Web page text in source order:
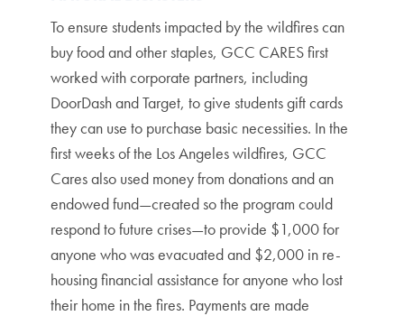
To ensure students impacted by the wildfires can
buy food and other staples, GCC CARES first
worked with corporate partners, including
DoorDash and Target, to give students gift cards
they can use to purchase basic necessities. In the
first weeks of the Los Angeles wildfires, GCC
Cares also used money from donations and an
endowed fund—created so the program could
respond to future crises—to provide $1,000 for
anyone who was evacuated and $2,000 in re-
housing financial assistance for anyone who lost
their home in the fires. Payments are made